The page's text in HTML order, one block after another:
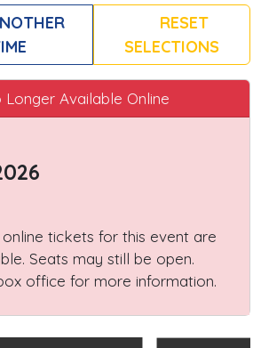
RESET
SELECTIONS
Longer Available Online
tickets for this event are
Seats may still be open.
office for more information.